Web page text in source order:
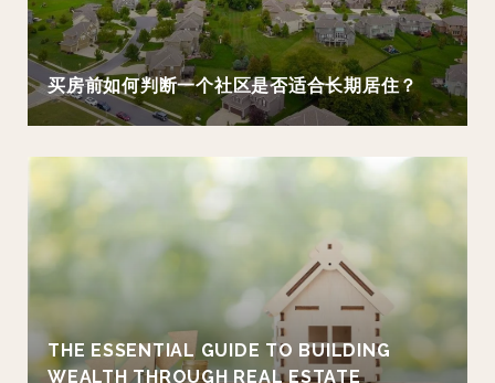
买房前如何判断一个社区是否适合长期居住？
THE ESSENTIAL GUIDE TO BUILDING
WEALTH THROUGH REAL ESTATE